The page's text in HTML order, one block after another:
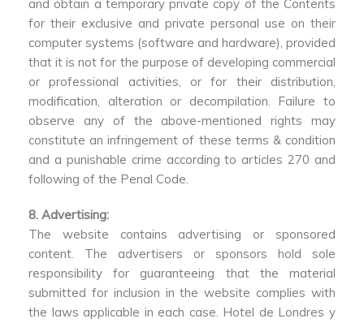
and obtain a temporary private copy of the Contents
for their exclusive and private personal use on their
computer systems (software and hardware), provided
that it is not for the purpose of developing commercial
or professional activities, or for their distribution,
modification, alteration or decompilation. Failure to
observe any of the above-mentioned rights may
constitute an infringement of these terms & condition
and a punishable crime according to articles 270 and
following of the Penal Code.
8. Advertising:
The website contains advertising or sponsored
content. The advertisers or sponsors hold sole
responsibility for guaranteeing that the material
submitted for inclusion in the website complies with
the laws applicable in each case. Hotel de Londres y